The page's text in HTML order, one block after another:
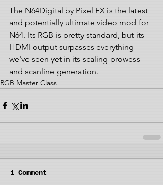
The N64Digital by Pixel FX is the latest
and potentially ultimate video mod for
N64. Its RGB is pretty standard, but its
HDMI output surpasses everything
we've seen yet in its scaling prowess
and scanline generation.
RGB Master Class
1 Comment